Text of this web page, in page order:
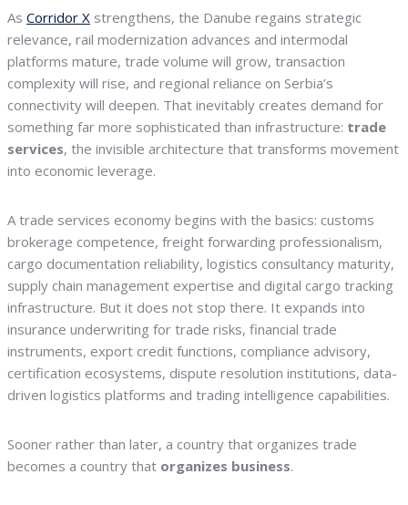
As Corridor X strengthens, the Danube regains strategic
relevance, rail modernization advances and intermodal
platforms mature, trade volume will grow, transaction
complexity will rise, and regional reliance on Serbia’s
connectivity will deepen. That inevitably creates demand for
something far more sophisticated than infrastructure: trade
services, the invisible architecture that transforms movement
into economic leverage.
A trade services economy begins with the basics: customs
brokerage competence, freight forwarding professionalism,
cargo documentation reliability, logistics consultancy maturity,
supply chain management expertise and digital cargo tracking
infrastructure. But it does not stop there. It expands into
insurance underwriting for trade risks, financial trade
instruments, export credit functions, compliance advisory,
certification ecosystems, dispute resolution institutions, data-
driven logistics platforms and trading intelligence capabilities.
Sooner rather than later, a country that organizes trade
becomes a country that organizes business.